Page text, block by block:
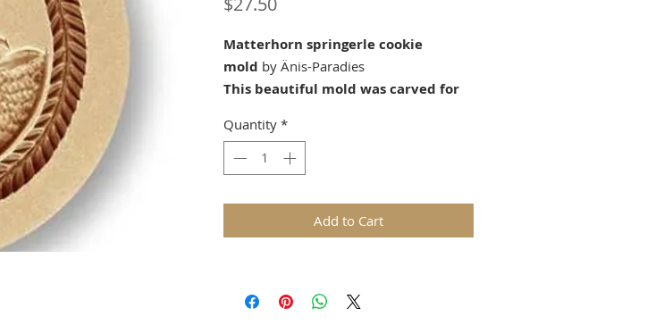
Matterhorn springerle cookie
mold by Änis-Paradies
This beautiful mold was carved for
carver Guido Neff (2017) in
Appenzell Switzerland.© Copyright
2017-2022 Änis-Paradies. All rights
reserved.
Our "Matterhorn" cookie mold is perfect
for all year Celebrations!
Quantity *
Add to Cart